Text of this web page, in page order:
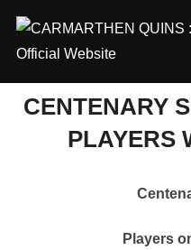
content
CENTENARY
PLAYERS
Players